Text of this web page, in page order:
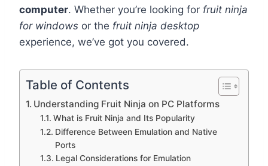
computer. Whether you’re looking for fruit ninja
for windows or the fruit ninja desktop
experience, we’ve got you covered.
Table of Contents
Understanding Fruit Ninja on PC Platforms
What is Fruit Ninja and Its Popularity
Difference Between Emulation and Native
Ports
Legal Considerations for Emulation